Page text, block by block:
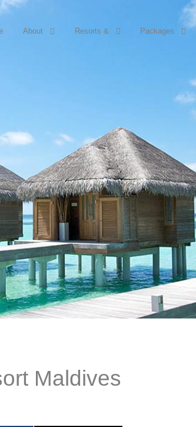
About Resorts & Packages
Maldives